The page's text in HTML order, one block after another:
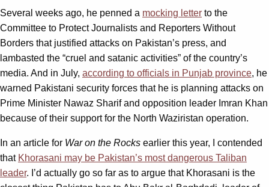
Several weeks ago, he penned a mocking letter to the
Committee to Protect Journalists and Reporters Without
Borders that justified attacks on Pakistan’s press, and
lambasted the “cruel and satanic activities” of the country’s
media. And in July, according to officials in Punjab province, he
warned Pakistani security forces that he is planning attacks on
Prime Minister Nawaz Sharif and opposition leader Imran Khan
because of their support for the North Waziristan operation.
In an article for War on the Rocks earlier this year, I contended
that Khorasani may be Pakistan’s most dangerous Taliban
leader. I’d actually go so far as to argue that Khorasani is the